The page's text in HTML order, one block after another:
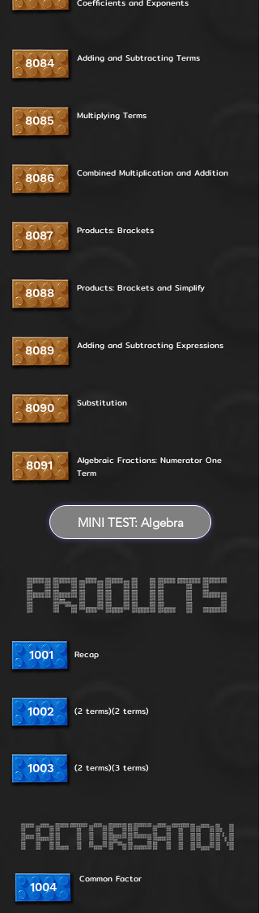
8084 Adding and Subtracting Terms
8085 Multiplying Terms
8086 Combined Multiplication and Addition
8087 Products: Brackets
8088 Products: Brackets and Simplify
8089 Adding and Subtracting Expressions
8090 Substitution
8091
Algebraic Fractions: Numerator One
Term
MINI TEST: Algebra
1001 Recap
1002 (2 terms)(2 terms)
1003 (2 terms)(3 terms)
1004
Common Factor